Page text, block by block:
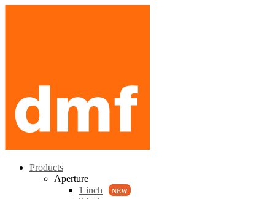
Products
Aperture
1 inch